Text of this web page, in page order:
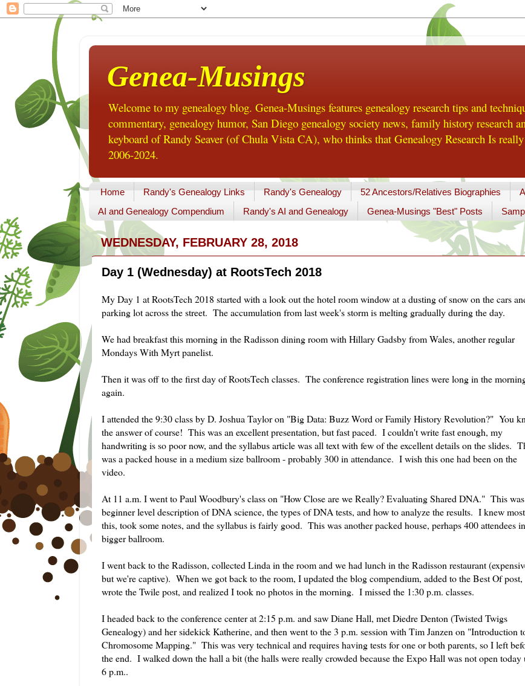
Genea-Musings
Welcome to my genealogy blog. Genea-Musings features genealogy research tips and
commentary, genealogy humor, San Diego genealogy society news, family history research
keyboard of Randy Seaver (of Chula Vista CA), who thinks that Genealogy Research Is
2006-2024.
Home Randy's Genealogy Links Randy's Genealogy 52 Ancestors/Relatives Biographies
AI and Genealogy Compendium
Randy's AI and Genealogy Genea-Musings "Best" Posts
WEDNESDAY, FEBRUARY 28, 2018
Day 1 (Wednesday) at RootsTech 2018
My Day 1 at RootsTech 2018 started with a look out the hotel room window at a dusting of snow on the cars
parking lot across the street. The accumulation from last week's storm is melting gradually during the day.
We had breakfast this morning in the Radisson dining room with Hillary Gadsby from Wales, another regular
Mondays With Myrt panelist.
Then it was off to the first day of RootsTech classes. The conference registration lines were long in the
again.
I attended the 9:30 class by D. Joshua Taylor on "Big Data: Buzz Word or Family History Revolution?" You
the answer of course! This was an excellent presentation, but fast paced. I couldn't write fast enough, my
handwriting is so poor now, and the syllabus article was all text with few of the excellent details on the slides.
was a packed house in a medium size ballroom - probably 300 in attendance. I wish this one had been on the
video.
At 11 a.m. I went to Paul Woodbury's class on "How Close are we Really? Evaluating Shared DNA." This
beginner level description of DNA science, the types of DNA tests, and how to analyze the results. I knew
this, took some notes, and the syllabus is fairly good. This was another packed house, perhaps 400 attendees
bigger ballroom.
I went back to the Radisson, collected Linda in the room and we had lunch in the Radisson restaurant
but we're captive). When we got back to the room, I updated the blog compendium, added to the Best Of post,
wrote the Twile post, and realized I took no photos in the morning. I missed the 1:30 p.m. classes.
I headed back to the conference center at 2:15 p.m. and saw Diane Hall, met Diedre Denton (Twisted Twigs
Genealogy) and her sidekick Katherine, and then went to the 3 p.m. session with Tim Janzen on "Introduction
Chromosome Mapping." This was very technical and requires having tests for one or both parents, so I left
the end. I walked down the hall a bit (the halls were really crowded because the Expo Hall was not open today
6 p.m..